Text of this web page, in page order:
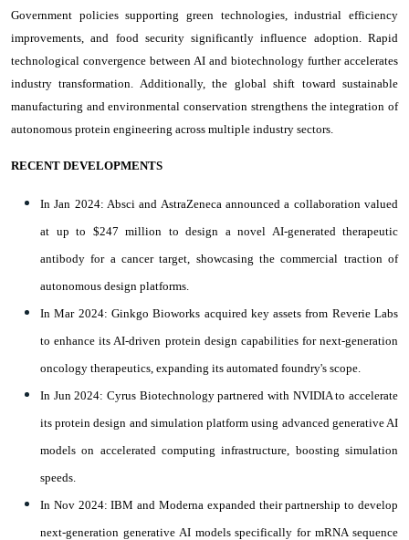
Government policies supporting green technologies, industrial efficiency
improvements, and food security significantly influence adoption. Rapid
technological convergence between AI and biotechnology further accelerates
industry transformation. Additionally, the global shift toward sustainable
manufacturing and environmental conservation strengthens the integration of
autonomous protein engineering across multiple industry sectors.
RECENT DEVELOPMENTS
In Jan 2024: Absci and AstraZeneca announced a collaboration valued
at up to $247 million to design a novel AI-generated therapeutic
antibody for a cancer target, showcasing the commercial traction of
autonomous design platforms.
In Mar 2024: Ginkgo Bioworks acquired key assets from Reverie Labs
to enhance its AI-driven protein design capabilities for next-generation
oncology therapeutics, expanding its automated foundry's scope.
In Jun 2024: Cyrus Biotechnology partnered with NVIDIA to accelerate
its protein design and simulation platform using advanced generative AI
models on accelerated computing infrastructure, boosting simulation
speeds.
In Nov 2024: IBM and Moderna expanded their partnership to develop
next-generation generative AI models specifically for mRNA sequence